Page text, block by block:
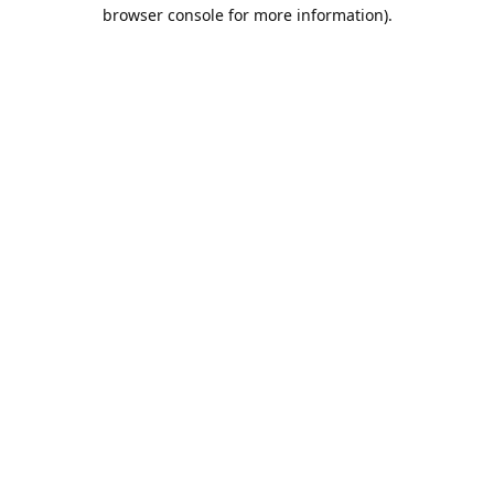
browser console for more information).